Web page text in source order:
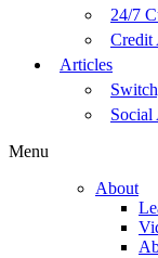
24/7
Credit
Articles
Social
Menu
About